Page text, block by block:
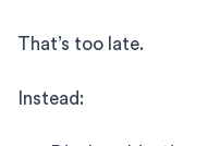
That’s too late.
Instead: